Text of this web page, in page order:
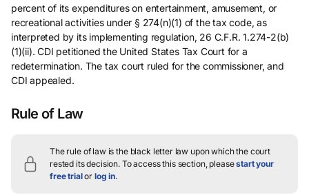
percent of its expenditures on entertainment, amusement, or
recreational activities under § 274(n)(1) of the tax code, as
interpreted by its implementing regulation, 26 C.F.R. 1.274-2(b)
(1)(ii). CDI petitioned the United States Tax Court for a
redetermination. The tax court ruled for the commissioner, and
CDI appealed.
Rule of Law
The rule of law is the black letter law upon which the court
rested its decision. To access this section, pleasestart your
free trialor log in.